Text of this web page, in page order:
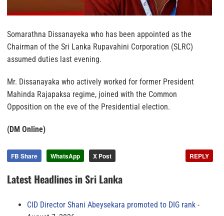
Somarathna Dissanayeka who has been appointed as the
Chairman of the Sri Lanka Rupavahini Corporation (SLRC)
assumed duties last evening.
Mr. Dissanayaka who actively worked for former President
Mahinda Rajapaksa regime, joined with the Common
Opposition on the eve of the Presidential election.
(DM Online)
FB Share WhatsApp X Post REPLY
Latest Headlines in Sri Lanka
CID Director Shani Abeysekara promoted to DIG rank